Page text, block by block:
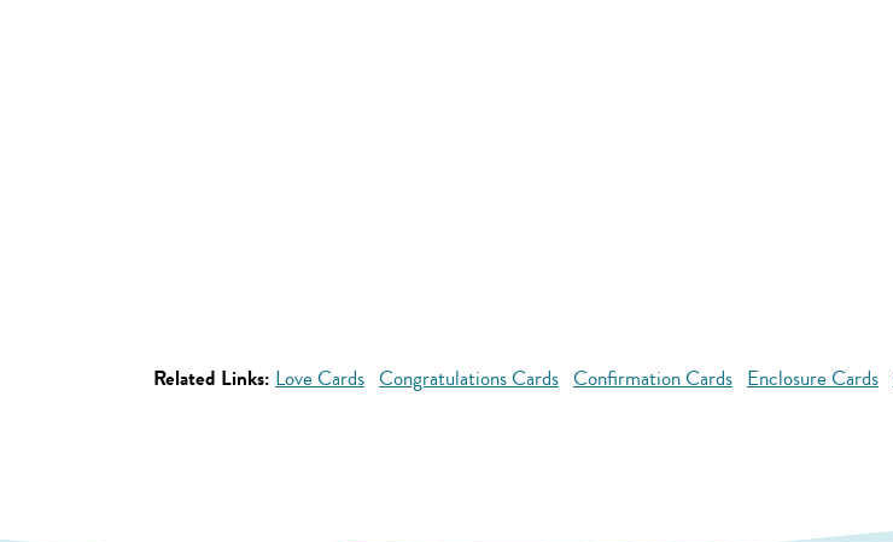
Related Links: Love Cards Congratulations Cards Confirmation Cards Enclosure Cards